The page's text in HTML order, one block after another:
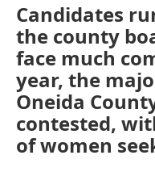
Candidates
the county
face much
year, the
Oneida
contested,
of women